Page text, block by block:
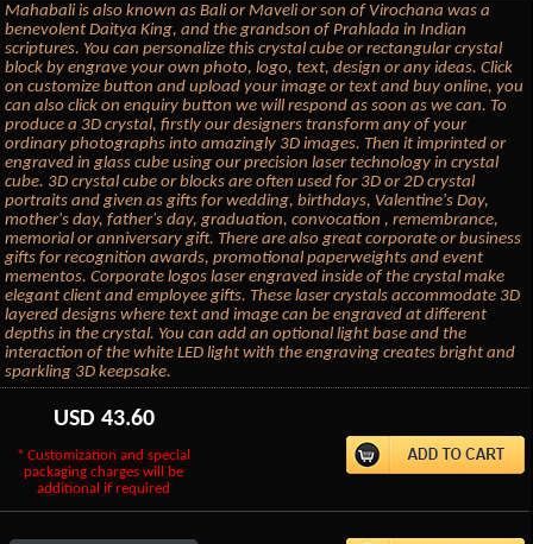
Mahabali is also known as Bali or Maveli or son of Virochana was a
benevolent Daitya King, and the grandson of Prahlada in Indian
scriptures. You can personalize this crystal cube or rectangular crystal
block by engrave your own photo, logo, text, design or any ideas. Click
on customize button and upload your image or text and buy online, you
can also click on enquiry button we will respond as soon as we can. To
produce a 3D crystal, firstly our designers transform any of your
ordinary photographs into amazingly 3D images. Then it imprinted or
engraved in glass cube using our precision laser technology in crystal
cube. 3D crystal cube or blocks are often used for 3D or 2D crystal
portraits and given as gifts for wedding, birthdays, Valentine's Day,
mother's day, father's day, graduation, convocation , remembrance,
memorial or anniversary gift. There are also great corporate or business
gifts for recognition awards, promotional paperweights and event
mementos. Corporate logos laser engraved inside of the crystal make
elegant client and employee gifts. These laser crystals accommodate 3D
layered designs where text and image can be engraved at different
depths in the crystal. You can add an optional light base and the
interaction of the white LED light with the engraving creates bright and
sparkling 3D keepsake.
USD 43.60
* Customization and special
packaging charges will be
additional if required